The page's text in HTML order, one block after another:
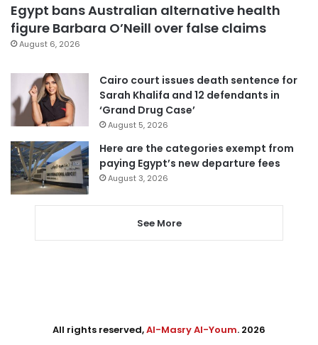
Egypt bans Australian alternative health
figure Barbara O’Neill over false claims
August 6, 2026
Cairo court issues death sentence for
Sarah Khalifa and 12 defendants in
‘Grand Drug Case’
August 5, 2026
Here are the categories exempt from
paying Egypt’s new departure fees
August 3, 2026
See More
All rights reserved,Al-Masry Al-Youm. 2026